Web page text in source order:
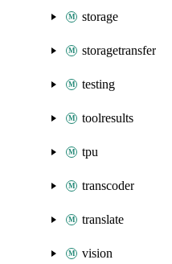
storage
storagetransfer
testing
toolresults
tpu
transcoder
translate
vision